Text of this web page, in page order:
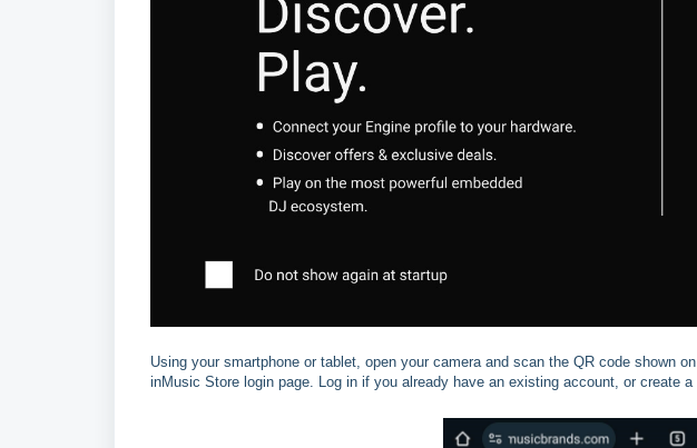
Using your smartphone or tablet, open your camera and scan the QR code shown
inMusic Store login page. Log in if you already have an existing account, or create a